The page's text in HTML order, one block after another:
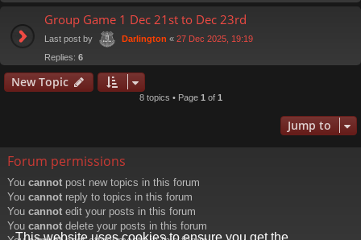
This website uses cookies to ensure you get the
Group Game 1 Dec 21st to Dec 23rd
Last post by Darlington « 27 Dec 2025, 19:19
Replies: 6
New Topic
8 topics • Page 1 of 1
Jump to
Forum permissions
You cannot post new topics in this forum
You cannot reply to topics in this forum
You cannot edit your posts in this forum
You cannot delete your posts in this forum